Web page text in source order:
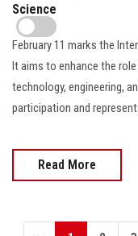
Science
February 11 marks the
It aims to enhance the
technology, engineering,
participation and
Read More